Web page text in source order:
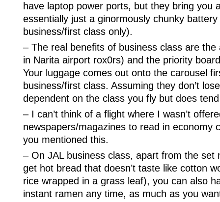
have laptop power ports, but they bring you
essentially just a ginormously chunky
business/first class only).
– The real benefits of business class are
in Narita airport rox0rs) and the priority
Your luggage comes out onto the carousel
business/first class. Assuming they don’t
dependent on the class you fly but does
– I can’t think of a flight where I wasn’t
newspapers/magazines to read in economy
you mentioned this.
– On JAL business class, apart from the set
get hot bread that doesn’t taste like cotton
rice wrapped in a grass leaf), you can also
instant ramen any time, as much as you